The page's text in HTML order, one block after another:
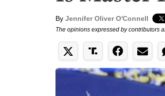
By Jennifer Oliver O'Connell
The opinions expressed by contributors